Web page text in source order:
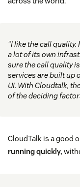
“I like the call
a lot of its own
sure the call quality
services are built up
UI. With Cloudtalk,
of the deciding
CloudTalk is a good
running quickly,